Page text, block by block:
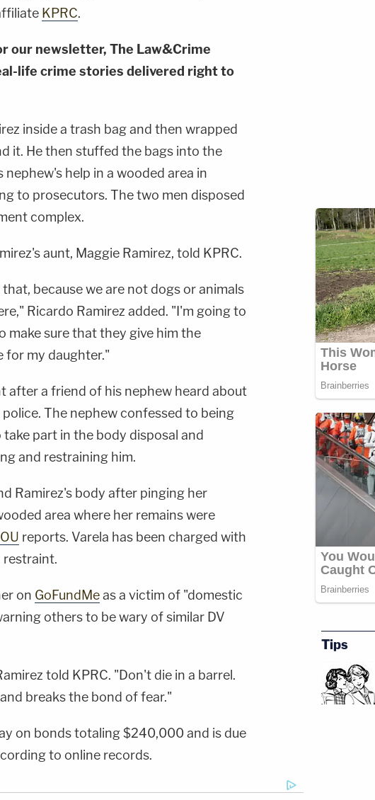
KPRC.
our newsletter, The Law&Crime
life crime stories delivered right to
inside a trash bag and then wrapped
it. He then stuffed the bags into the
help in a wooded area in
to prosecutors. The two men disposed
complex.
aunt, Maggie Ramirez, told KPRC.
because we are not dogs or animals
Ricardo Ramirez added. "I'm going to
make sure that they give him the
for my daughter."
after a friend of his nephew heard about
The nephew confessed to being
part in the body disposal and
and restraining him.
Ramirez's body after pinging her
area where her remains were
reports. Varela has been charged with
restraint.
on GoFundMeas a victim of "domestic
others to be wary of similar DV
told KPRC. "Don't die in a barrel.
breaks the bond of fear."
on bonds totaling $240,000 and is due
to online records.
Tips